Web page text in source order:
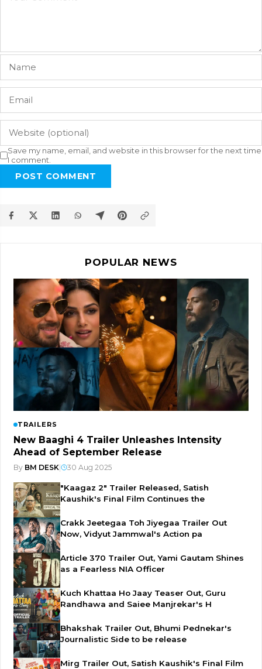
Save my name, email, and website in this browser for the next time
I comment.
POST COMMENT
POPULAR NEWS
TRAILERS
New Baaghi 4 Trailer Unleashes Intensity
Ahead of September Release
By BM DESK 30 Aug 2025
"Kaagaz 2" Trailer Released, Satish
Kaushik's Final Film Continues the
Crakk Jeetegaa Toh Jiyegaa Trailer Out
Now, Vidyut Jammwal's Action pa
Article 370 Trailer Out, Yami Gautam Shines
as a Fearless NIA Officer
Kuch Khattaa Ho Jaay Teaser Out, Guru
Randhawa and Saiee Manjrekar's H
Bhakshak Trailer Out, Bhumi Pednekar's
Journalistic Side to be release
Mirg Trailer Out, Satish Kaushik's Final Film